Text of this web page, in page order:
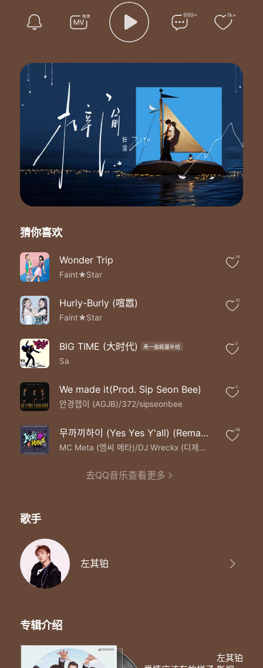
配唱制作人：谢凌君
和声/和声编配：邱彦诚
人声录音师：邢铜/刘阿洛
混音师：柯嘉森
混音室：强力录音室
母带工程师：柯嘉森
母带制作室：强力录音室
监制：王锋
OP：韶愔音乐娱乐（北京）有限公司
音乐出品发行：韶愔音乐娱乐（北京）有限公司
【未经著作权人许可 不得翻唱翻录或使用】
Close your eyes and take my hand
Quiet the noises in your heart
I know it's hard to trust when life is tough
But may my love bring a new song to your days
You've been through so much
Cherish every day we share
Till death do us apart
From the start to the end
You're the only one I need
I promise to be by your side
Quiet the noises in your heart
You've been through so much
You won't open up your heart
Let me be the one to chase away your fears
Love you in good times and in bad
Cherish every day we share
Till death do us apart
You're the only one I need
999+ 1k+
猜你喜欢
Wonder Trip
Faint★Star
14
Hurly-Burly (喧嚣)
Faint★Star
10
BIG TIME (大时代) 来一曲能量补给
Sa
2
We made it(Prod. Sip Seon Bee)
안경잽이 (AGJB)/372/sipseonbee
2
무까끼하이 (Yes Yes Y'all) (Remastered Ver.)
MC Meta (엠씨 메타)/DJ Wreckx (디제이 렉스)
56
去QQ音乐查看更多
歌手
左其铂
专辑介绍
左其铂